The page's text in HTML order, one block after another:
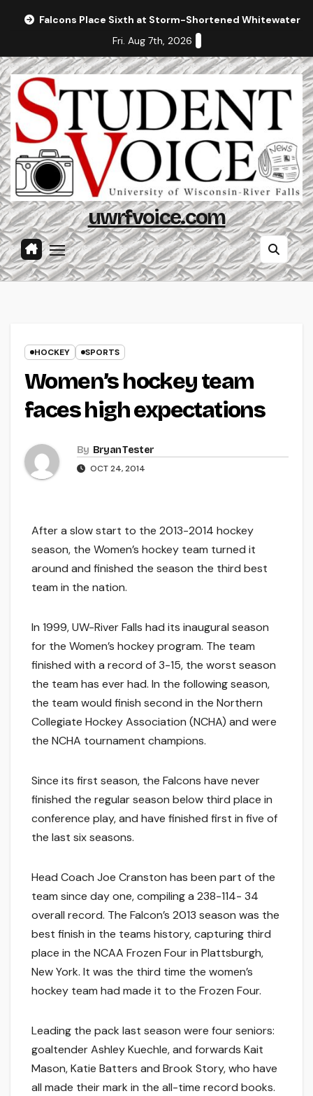
Falcons Place Sixth at Storm-Shortened Whitewater
Fri. Aug 7th, 2026
uwrfvoice.com
HOCKEY SPORTS
Women’s hockey team
faces high expectations
By Bryan Tester
OCT 24, 2014
After a slow start to the 2013-2014 hockey
season, the Women’s hockey team turned it
around and finished the season the third best
team in the nation.
In 1999, UW-River Falls had its inaugural season
for the Women’s hockey program. The team
finished with a record of 3-15, the worst season
the team has ever had. In the following season,
the team would finish second in the Northern
Collegiate Hockey Association (NCHA) and were
the NCHA tournament champions.
Since its first season, the Falcons have never
finished the regular season below third place in
conference play, and have finished first in five of
the last six seasons.
Head Coach Joe Cranston has been part of the
team since day one, compiling a 238-114- 34
overall record. The Falcon’s 2013 season was the
best finish in the teams history, capturing third
place in the NCAA Frozen Four in Plattsburgh,
New York. It was the third time the women’s
hockey team had made it to the Frozen Four.
Leading the pack last season were four seniors:
goaltender Ashley Kuechle, and forwards Kait
Mason, Katie Batters and Brook Story, who have
all made their mark in the all-time record books.